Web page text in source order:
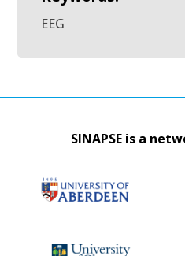
EEG
SINAPSE is a